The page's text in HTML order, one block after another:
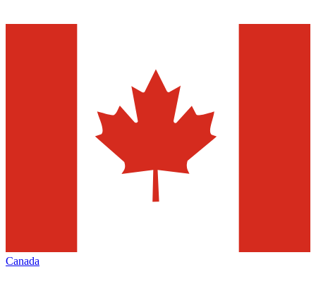
Canada